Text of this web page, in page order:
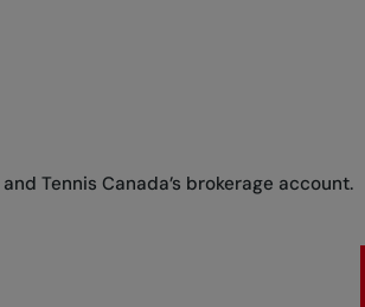
Tennis Canada’s brokerage account.